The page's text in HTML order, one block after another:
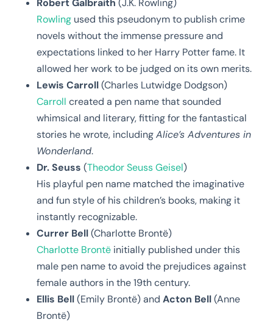
Robert Galbraith (J.K. Rowling)
Rowling used this pseudonym to publish crime
novels without the immense pressure and
expectations linked to her Harry Potter fame. It
allowed her work to be judged on its own merits.
Lewis Carroll(Charles Lutwidge Dodgson)
Carroll created a pen name that sounded
whimsical and literary, fitting for the fantastical
stories he wrote, includingAlice’s Adventures in
Wonderland.
Dr. Seuss (Theodor Seuss Geisel)
His playful pen name matched the imaginative
and fun style of his children’s books, making it
instantly recognizable.
Currer Bell(Charlotte Brontë)
Charlotte Brontë initially published under this
male pen name to avoid the prejudices against
female authors in the 19th century.
Ellis Bell(Emily Brontë) and Acton Bell(Anne
Brontë)